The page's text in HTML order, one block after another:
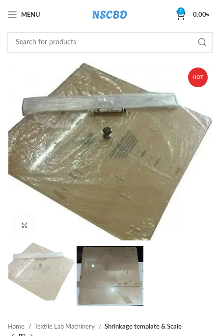
MENU
0
0.00৳
HOT
Home Textile Lab Machinery Shrinkage template & Scale